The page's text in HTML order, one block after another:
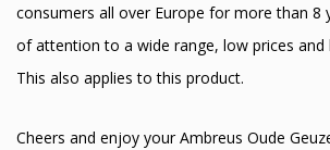
consumers all over Europe for more than 8
of attention to a wide range, low prices and
This also applies to this product.
Cheers and enjoy your Ambreus Oude